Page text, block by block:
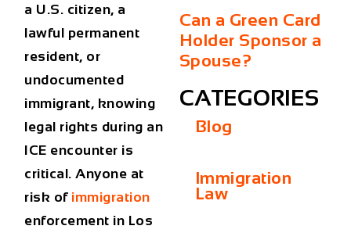
a U.S. citizen, a
lawful permanent
resident, or
undocumented
immigrant, knowing
legal rights during an
ICE encounter is
critical. Anyone at
risk of immigration
enforcement in Los
Can a Green Card
Holder Sponsor a
Spouse?
CATEGORIES
Blog
Immigration
Law